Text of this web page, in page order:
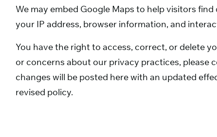
We may embed Google Maps to help visitors
your IP address, browser information, and
You have the right to access, correct, or delete
or concerns about our privacy practices, please
changes will be posted here with an updated
revised policy.